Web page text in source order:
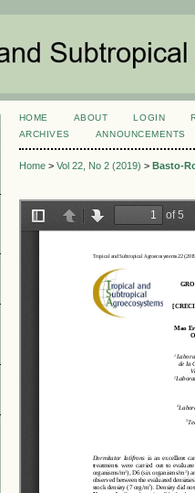
HOME ABOUT LOGIN
ARCHIVES
ANNOUNCEMENTS
Home> Vol 22, No 2 (2019) > Basto-